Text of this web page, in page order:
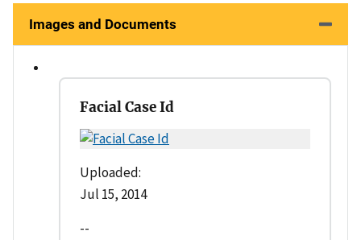
Images and Documents
Facial Case Id
Uploaded:
Jul 15, 2014
--